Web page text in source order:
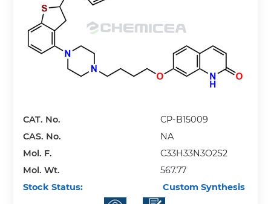
CAT. No.
CP-B15009
CAS. No.
NA
Mol. F.
C33H33N3O2S2
Mol. Wt.
567.77
Stock Status:
Custom Synthesis